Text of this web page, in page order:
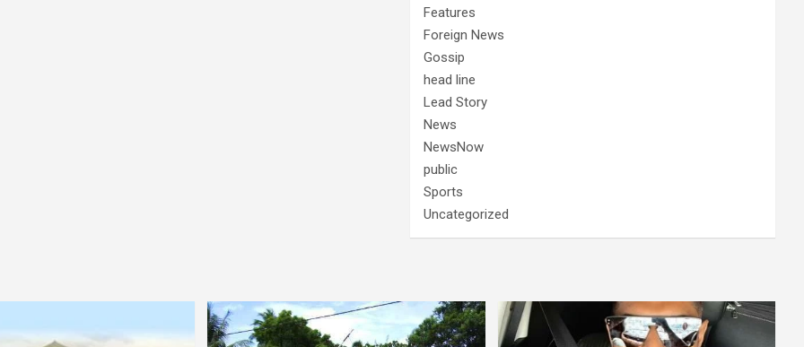
Features
Foreign News
Gossip
head line
Lead Story
News
NewsNow
public
Sports
Uncategorized